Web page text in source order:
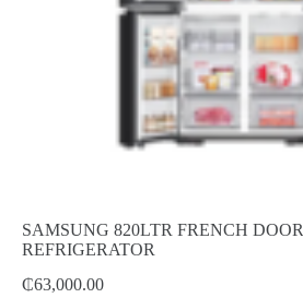
SAMSUNG 820LTR FRENCH DOOR
REFRIGERATOR
₵63,000.00